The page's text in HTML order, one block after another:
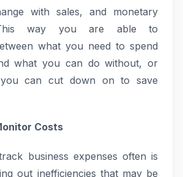
with sales, and monetary
This way you are able to
what you need to spend
what you can do without, or
can cut down on to save
Costs
business expenses often is
out inefficiencies that may be